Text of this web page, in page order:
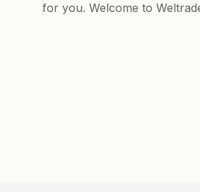
for you. Welcome to